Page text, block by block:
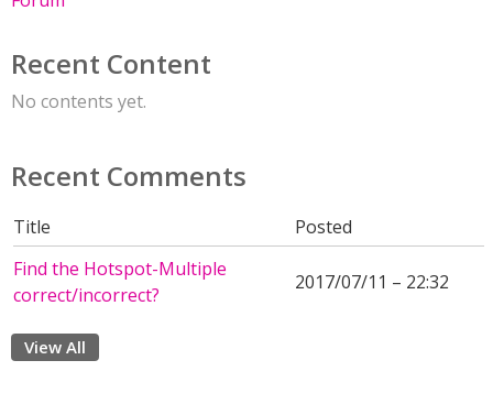
Recent Content
No contents yet.
Recent Comments
Title
Posted
Find the Hotspot-Multiple
correct/incorrect?
2017/07/11 – 22:32
View All